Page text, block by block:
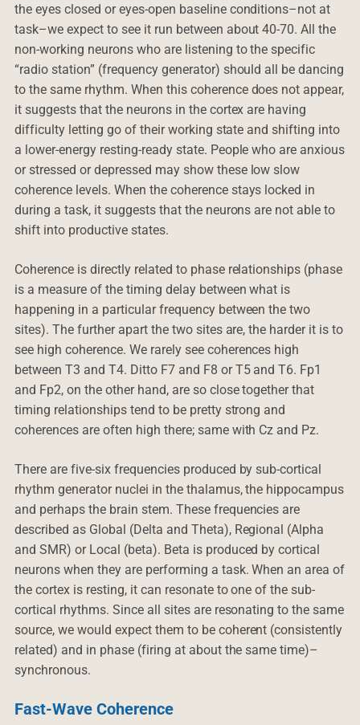
the eyes closed or eyes-open baseline conditions–not at
task–we expect to see it run between about 40-70. All the
non-working neurons who are listening to the specific
“radio station” (frequency generator) should all be dancing
to the same rhythm. When this coherence does not appear,
it suggests that the neurons in the cortex are having
difficulty letting go of their working state and shifting into
a lower-energy resting-ready state. People who are anxious
or stressed or depressed may show these low slow
coherence levels. When the coherence stays locked in
during a task, it suggests that the neurons are not able to
shift into productive states.
Coherence is directly related to phase relationships (phase
is a measure of the timing delay between what is
happening in a particular frequency between the two
sites). The further apart the two sites are, the harder it is to
see high coherence. We rarely see coherences high
between T3 and T4. Ditto F7 and F8 or T5 and T6. Fp1
and Fp2, on the other hand, are so close together that
timing relationships tend to be pretty strong and
coherences are often high there; same with Cz and Pz.
There are five-six frequencies produced by sub-cortical
rhythm generator nuclei in the thalamus, the hippocampus
and perhaps the brain stem. These frequencies are
described as Global (Delta and Theta), Regional (Alpha
and SMR) or Local (beta). Beta is produced by cortical
neurons when they are performing a task. When an area of
the cortex is resting, it can resonate to one of the sub-
cortical rhythms. Since all sites are resonating to the same
source, we would expect them to be coherent (consistently
related) and in phase (firing at about the same time)–
synchronous.
Fast-Wave Coherence